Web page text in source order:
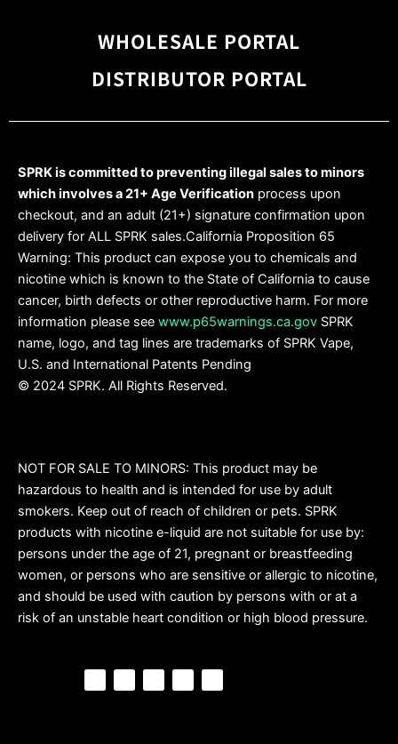
WHOLESALE PORTAL
DISTRIBUTOR PORTAL
SPRK is committed to preventing illegal sales to minors
which involves a 21+ Age Verification process upon
checkout, and an adult (21+) signature confirmation upon
delivery for ALL SPRK sales.California Proposition 65
Warning: This product can expose you to chemicals and
nicotine which is known to the State of California to cause
cancer, birth defects or other reproductive harm. For more
information please see www.p65warnings.ca.gov SPRK
name, logo, and tag lines are trademarks of SPRK Vape,
U.S. and International Patents Pending
© 2024 SPRK. All Rights Reserved.
NOT FOR SALE TO MINORS: This product may be
hazardous to health and is intended for use by adult
smokers. Keep out of reach of children or pets. SPRK
products with nicotine e-liquid are not suitable for use by:
persons under the age of 21, pregnant or breastfeeding
women, or persons who are sensitive or allergic to nicotine,
and should be used with caution by persons with or at a
risk of an unstable heart condition or high blood pressure.
F
c
P
n
Y
u
I
s
T
k